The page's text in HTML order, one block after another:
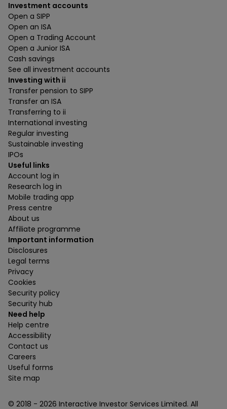
Investment accounts
Open a SIPP
Open an ISA
Open a Trading Account
Open a Junior ISA
Cash savings
See all investment accounts
Investing with ii
Transfer pension to SIPP
Transfer an ISA
Transferring to ii
International investing
Regular investing
Sustainable investing
IPOs
Useful links
Account log in
Research log in
Mobile trading app
Press centre
About us
Affiliate programme
Important information
Disclosures
Legal terms
Privacy
Cookies
Security policy
Security hub
Need help
Help centre
Accessibility
Contact us
Careers
Useful forms
Site map
© 2018 - 2026 Interactive Investor Services Limited. All